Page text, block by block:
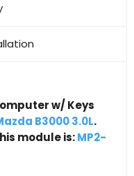
w/ Keys
B3000 3.0L.
module is:MP2-